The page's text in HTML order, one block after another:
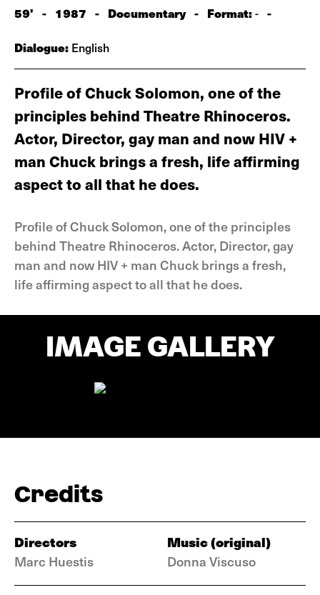
59' - 1987 - Documentary - Format:- -
Dialogue: English
Profile of Chuck Solomon, one of the
principles behind Theatre Rhinoceros.
Actor, Director, gay man and now HIV +
man Chuck brings a fresh, life affirming
aspect to all that he does.
Profile of Chuck Solomon, one of the principles
behind Theatre Rhinoceros. Actor, Director, gay
man and now HIV + man Chuck brings a fresh,
life affirming aspect to all that he does.
IMAGE GALLERY
Credits
Directors
Marc Huestis
Music (original)
Donna Viscuso